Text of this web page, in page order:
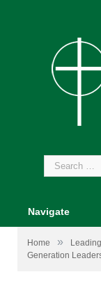
Search
for:
Navigate
Home »
Generation